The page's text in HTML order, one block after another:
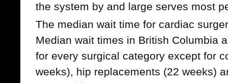
the system by and large serves most
The median wait time for cardiac
Median wait times in British Columbia
for every surgical category except for
weeks), hip replacements (22 weeks)